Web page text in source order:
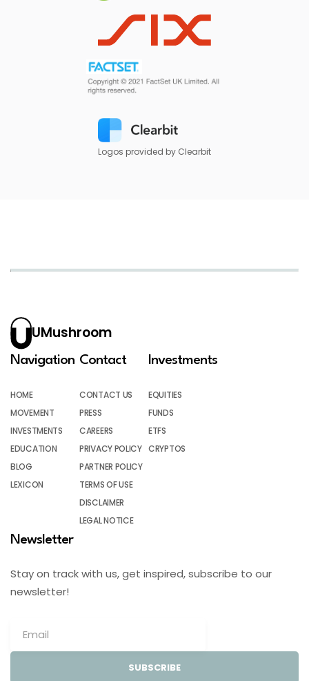
Logos provided by Clearbit
UMushroom
Navigation
HOME
MOVEMENT
INVESTMENTS
EDUCATION
BLOG
LEXICON
Contact
CONTACT US
PRESS
CAREERS
PRIVACY POLICY
PARTNER POLICY
TERMS OF USE
DISCLAIMER
LEGAL NOTICE
Investments
EQUITIES
FUNDS
ETFS
CRYPTOS
Newsletter
Stay on track with us, get inspired, subscribe to our
newsletter!
SUBSCRIBE